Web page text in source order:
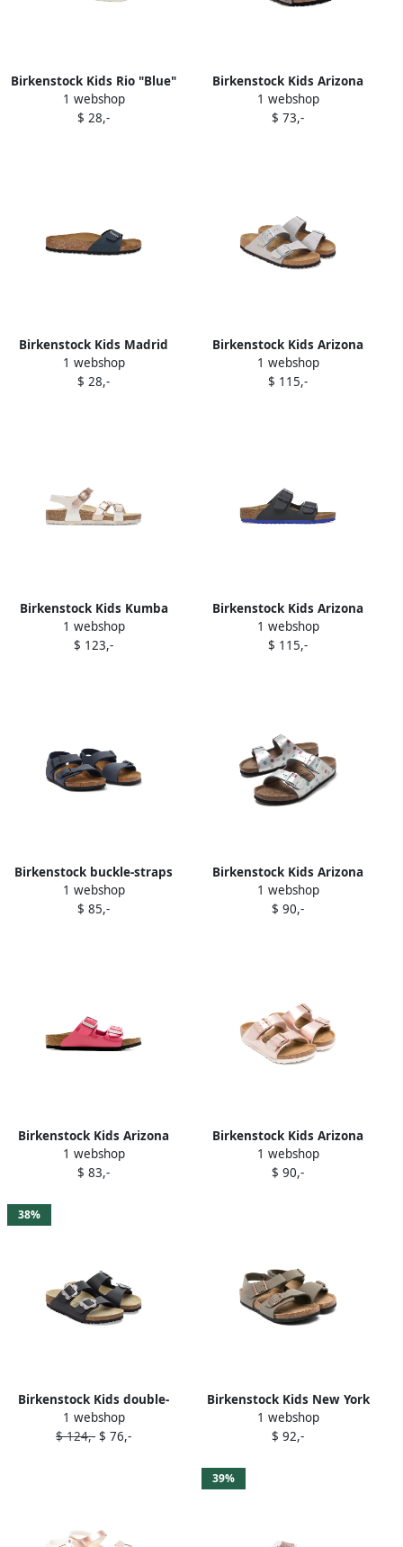
Birkenstock Kids Rio "Blue"
iridescent-effect sandals
1 webshop
$ 28,-
Birkenstock Kids Arizona
"Wool Felt Grey" sandals
1 webshop
$ 73,-
Birkenstock Kids Madrid
"Navy" buckle sandals Blue
1 webshop
$ 28,-
Birkenstock Kids Arizona
glitter buckle sandals Silver
1 webshop
$ 115,-
Birkenstock Kids Kumba
metallic-buckle sandals
White
1 webshop
$ 123,-
Birkenstock Kids Arizona
two-strap buckle sandals
Black
1 webshop
$ 115,-
Birkenstock buckle-straps
open toe sandals Blue
1 webshop
$ 85,-
Birkenstock Kids Arizona
sandals Silver
1 webshop
$ 90,-
Birkenstock Kids Arizona
sandals Pink
1 webshop
$ 83,-
Birkenstock Kids Arizona
two-strap buckled sandals
Pink
1 webshop
$ 90,-
38%
Birkenstock Kids double-
buckle slide sandals Black
1 webshop
$ 124,- $ 76,-
Birkenstock Kids New York
sandals Green
1 webshop
$ 92,-
39%